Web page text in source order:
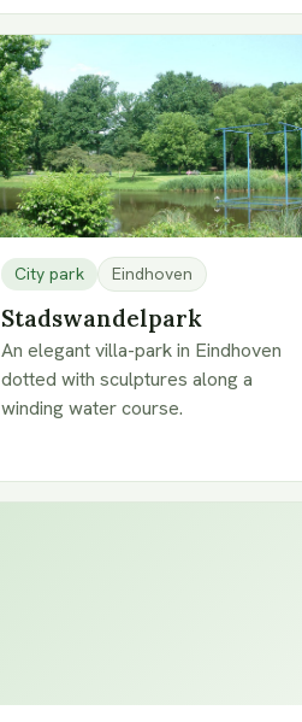
City park Eindhoven
Stadswandelpark
An elegant villa-park in Eindhoven
dotted with sculptures along a
winding water course.